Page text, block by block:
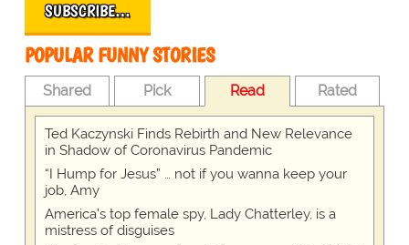
SUBSCRIBE…
POPULAR FUNNY STORIES
Shared Pick Read Rated
Ted Kaczynski Finds Rebirth and New Relevance
in Shadow of Coronavirus Pandemic
“I Hump for Jesus” … not if you wanna keep your
job, Amy
America's top female spy, Lady Chatterley, is a
mistress of disguises